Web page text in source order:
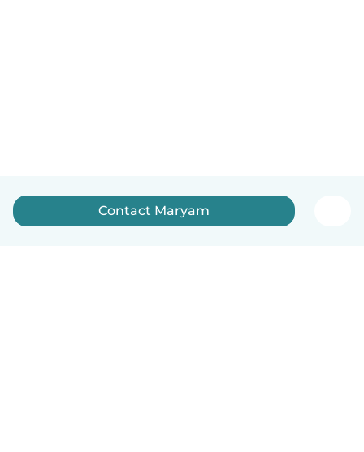
Contact Maryam